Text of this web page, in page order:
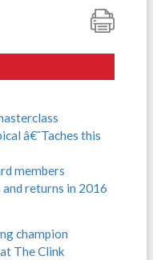
â€˜Taches this
members
and returns in 2016
champion
The Clink